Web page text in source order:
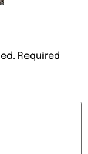
Required